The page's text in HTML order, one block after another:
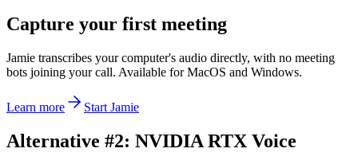
Capture your first meeting
Jamie transcribes your computer's audio directly, with no meeting
bots joining your call. Available for MacOS and Windows.
Learn more Start Jamie
Alternative #2: NVIDIA RTX Voice